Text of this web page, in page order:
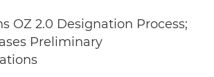
OZ 2.0 Designation Process;
Preliminary